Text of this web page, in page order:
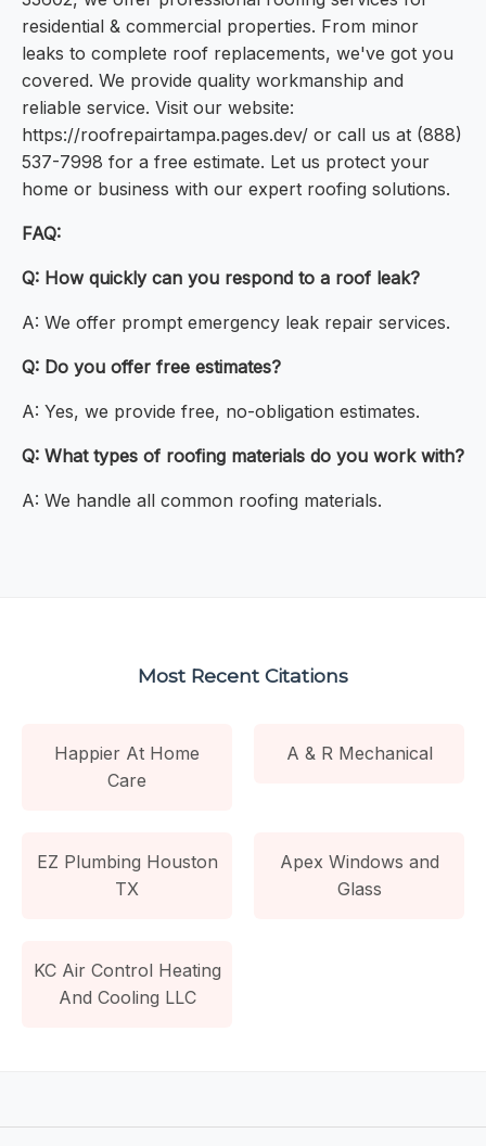
residential & commercial properties. From minor
leaks to complete roof replacements, we've got you
covered. We provide quality workmanship and
reliable service. Visit our website:
https://roofrepairtampa.pages.dev/ or call us at (888)
537-7998 for a free estimate. Let us protect your
home or business with our expert roofing solutions.
FAQ:
Q: How quickly can you respond to a roof leak?
A: We offer prompt emergency leak repair services.
Q: Do you offer free estimates?
A: Yes, we provide free, no-obligation estimates.
Q: What types of roofing materials do you work with?
A: We handle all common roofing materials.
Most Recent Citations
Happier At Home
Care
A & R Mechanical
EZ Plumbing Houston
TX
Apex Windows and
Glass
KC Air Control Heating
And Cooling LLC